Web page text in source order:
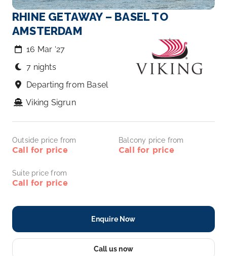
RHINE GETAWAY – BASEL TO
AMSTERDAM
16 Mar ‘27
7 nights
Departing from Basel
Viking Sigrun
Outside price from
Call for price
Balcony price from
Call for price
Suite price from
Call for price
Enquire Now
Call us now